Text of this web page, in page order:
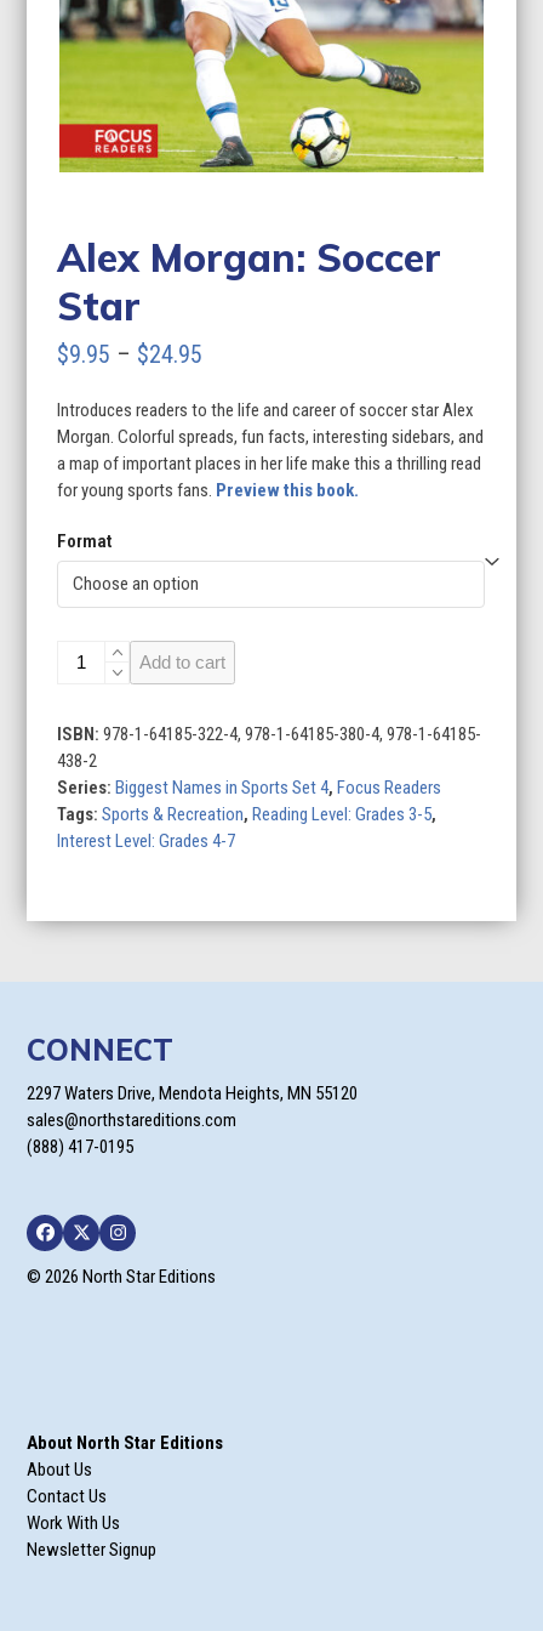
Alex Morgan: Soccer
Star
$9.95 – $24.95
$9.95
through
$24.95
Introduces readers to the life and career of soccer star Alex
Morgan. Colorful spreads, fun facts, interesting sidebars, and
a map of important places in her life make this a thrilling read
for young sports fans. Preview this book.
Format
Alex
Morgan:
Star
quantity
Add to cart
ISBN:978-1-64185-322-4, 978-1-64185-380-4, 978-1-64185-
438-2
Series:Biggest Names in Sports Set 4,Focus Readers
Tags:Sports & Recreation,Reading Level: Grades 3-5,
Interest Level: Grades 4-7
CONNECT
2297 Waters Drive, Mendota Heights, MN 55120
sales@northstareditions.com
(888) 417-0195
Facebook
TwitterInstagram
© 2026 North Star Editions
About North Star Editions
About Us
Contact Us
Work With Us
Newsletter Signup